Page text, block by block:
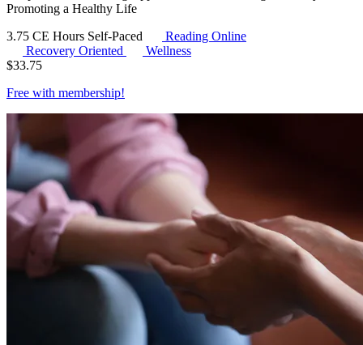
Promoting a Healthy Life
3.75 CE Hours Self-Paced
Reading Online
Recovery Oriented
Wellness
$33.75
Free with membership!